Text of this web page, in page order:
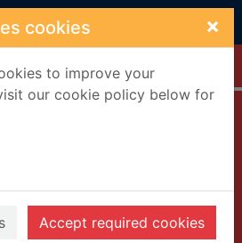
cookies ×
to improve your
our cookie policy below for
Accept required cookies
2024
Books, Manuscripts